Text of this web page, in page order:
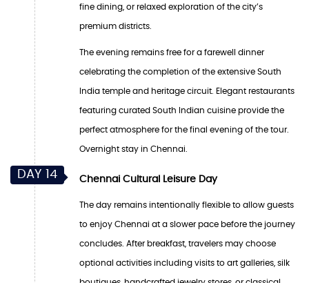
fine dining, or relaxed exploration of the city’s
premium districts.
The evening remains free for a farewell dinner
celebrating the completion of the extensive South
India temple and heritage circuit. Elegant restaurants
featuring curated South Indian cuisine provide the
perfect atmosphere for the final evening of the tour.
Overnight stay in Chennai.
DAY 14 Chennai Cultural Leisure Day
The day remains intentionally flexible to allow guests
to enjoy Chennai at a slower pace before the journey
concludes. After breakfast, travelers may choose
optional activities including visits to art galleries, silk